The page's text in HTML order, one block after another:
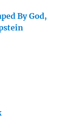
By God,